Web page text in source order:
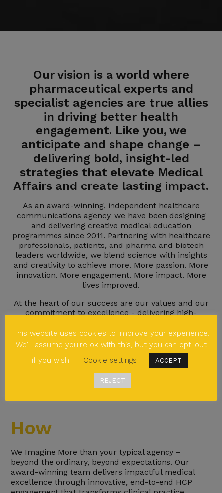
Our vision is a world where
pharmaceutical experts and
specialist agencies are true allies
in driving better health
engagement. Like you, we
anticipate and shape change –
delivering bold, insight-led
strategies that elevate Medical
Affairs and create lasting impact.
As an award-winning, independent healthcare
communications agency, we have been designing
and delivering creative medical education
programmes since 2011. Partnering with healthcare
professionals, patients, and pharma and biotech
leaders worldwide, we blend science with insights
and creativity to achieve more. More passion. More
innovation. More engagement. More impact. More
lives improved.
At the heart of our success are our values and our
commitment to excellence - delivering high-
our clients’ work.
At Bedrock, we don’t settle for the ordinary. We
challenge convention, push boundaries, and are the
authentic ally clients trust to Imagine More.
How
We Imagine More than your typical agency –
beyond the ordinary, beyond expectations. Our
award-winning team delivers impactful medical
excellence through innovative, end-to-end HCP
This website uses cookies to improve your experience.
We'll assume you're ok with this, but you can opt-out
if you wish.
Cookie settings ACCEPT
REJECT